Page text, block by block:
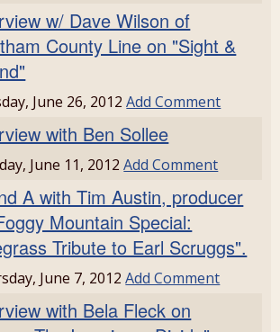
w/ Dave Wilson of
County Line on "Sight &
June 26, 2012Add Comment
with Ben Sollee
June 11, 2012Add Comment
A with Tim Austin, producer
Mountain Special:
Tribute to Earl Scruggs".
June 7, 2012Add Comment
with Bela Fleck on